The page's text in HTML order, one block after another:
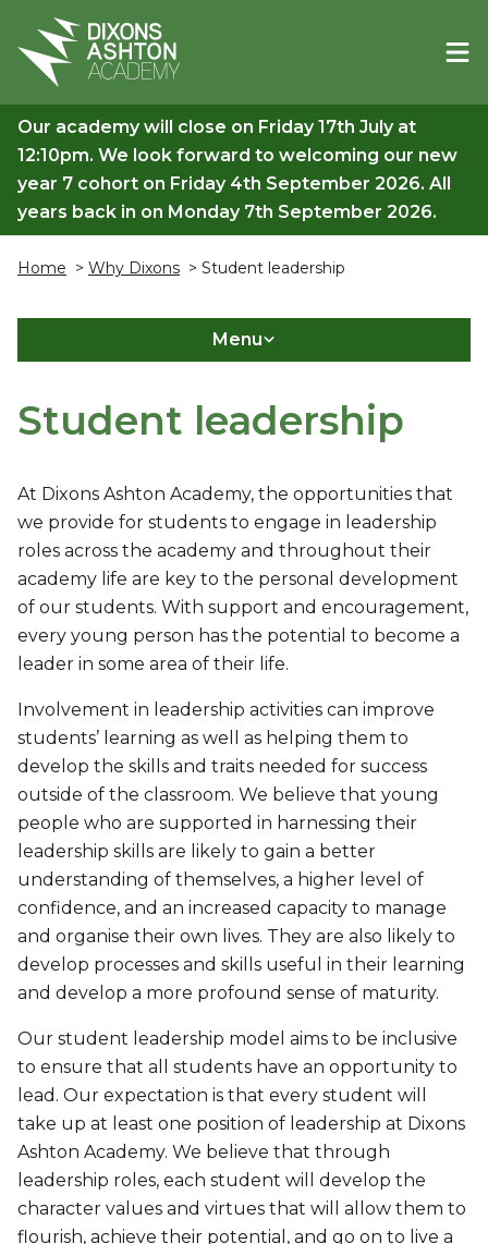
Our academy will close on Friday 17th July at
12:10pm. We look forward to welcoming our new
year 7 cohort on Friday 4th September 2026. All
years back in on Monday 7th September 2026.
Home > Why Dixons > Student leadership
Menu
Student leadership
At Dixons Ashton Academy, the opportunities that
we provide for students to engage in leadership
roles across the academy and throughout their
academy life are key to the personal development
of our students. With support and encouragement,
every young person has the potential to become a
leader in some area of their life.
Involvement in leadership activities can improve
students’ learning as well as helping them to
develop the skills and traits needed for success
outside of the classroom. We believe that young
people who are supported in harnessing their
leadership skills are likely to gain a better
understanding of themselves, a higher level of
confidence, and an increased capacity to manage
and organise their own lives. They are also likely to
develop processes and skills useful in their learning
and develop a more profound sense of maturity.
Our student leadership model aims to be inclusive
to ensure that all students have an opportunity to
lead. Our expectation is that every student will
take up at least one position of leadership at Dixons
Ashton Academy. We believe that through
leadership roles, each student will develop the
character values and virtues that will allow them to
flourish, achieve their potential, and go on to live a